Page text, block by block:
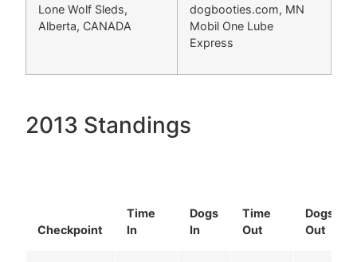
Lone Wolf Sleds,
Alberta, CANADA
dogbooties.com, MN
Mobil One Lube
Express
2013 Standings
Checkpoint
Time
In
Dogs
In
Time
Out
Dogs
Out